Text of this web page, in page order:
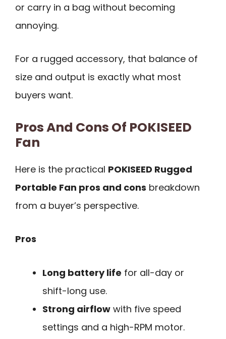
or carry in a bag without becoming
annoying.
For a rugged accessory, that balance of
size and output is exactly what most
buyers want.
Pros And Cons Of POKISEED
Fan
Here is the practical POKISEED Rugged
Portable Fan pros and cons breakdown
from a buyer’s perspective.
Pros
Long battery life for all-day or
shift-long use.
Strong airflow with five speed
settings and a high-RPM motor.